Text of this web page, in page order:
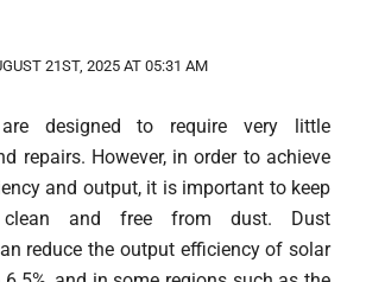
21ST, 2025 AT 05:31 AM
designed to require very little
repairs. However, in order to achieve
and output, it is important to keep
and free from dust. Dust
reduce the output efficiency of solar